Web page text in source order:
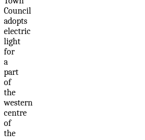
Council
adopts
electric
light
for
a
part
of
the
western
centre
of
the